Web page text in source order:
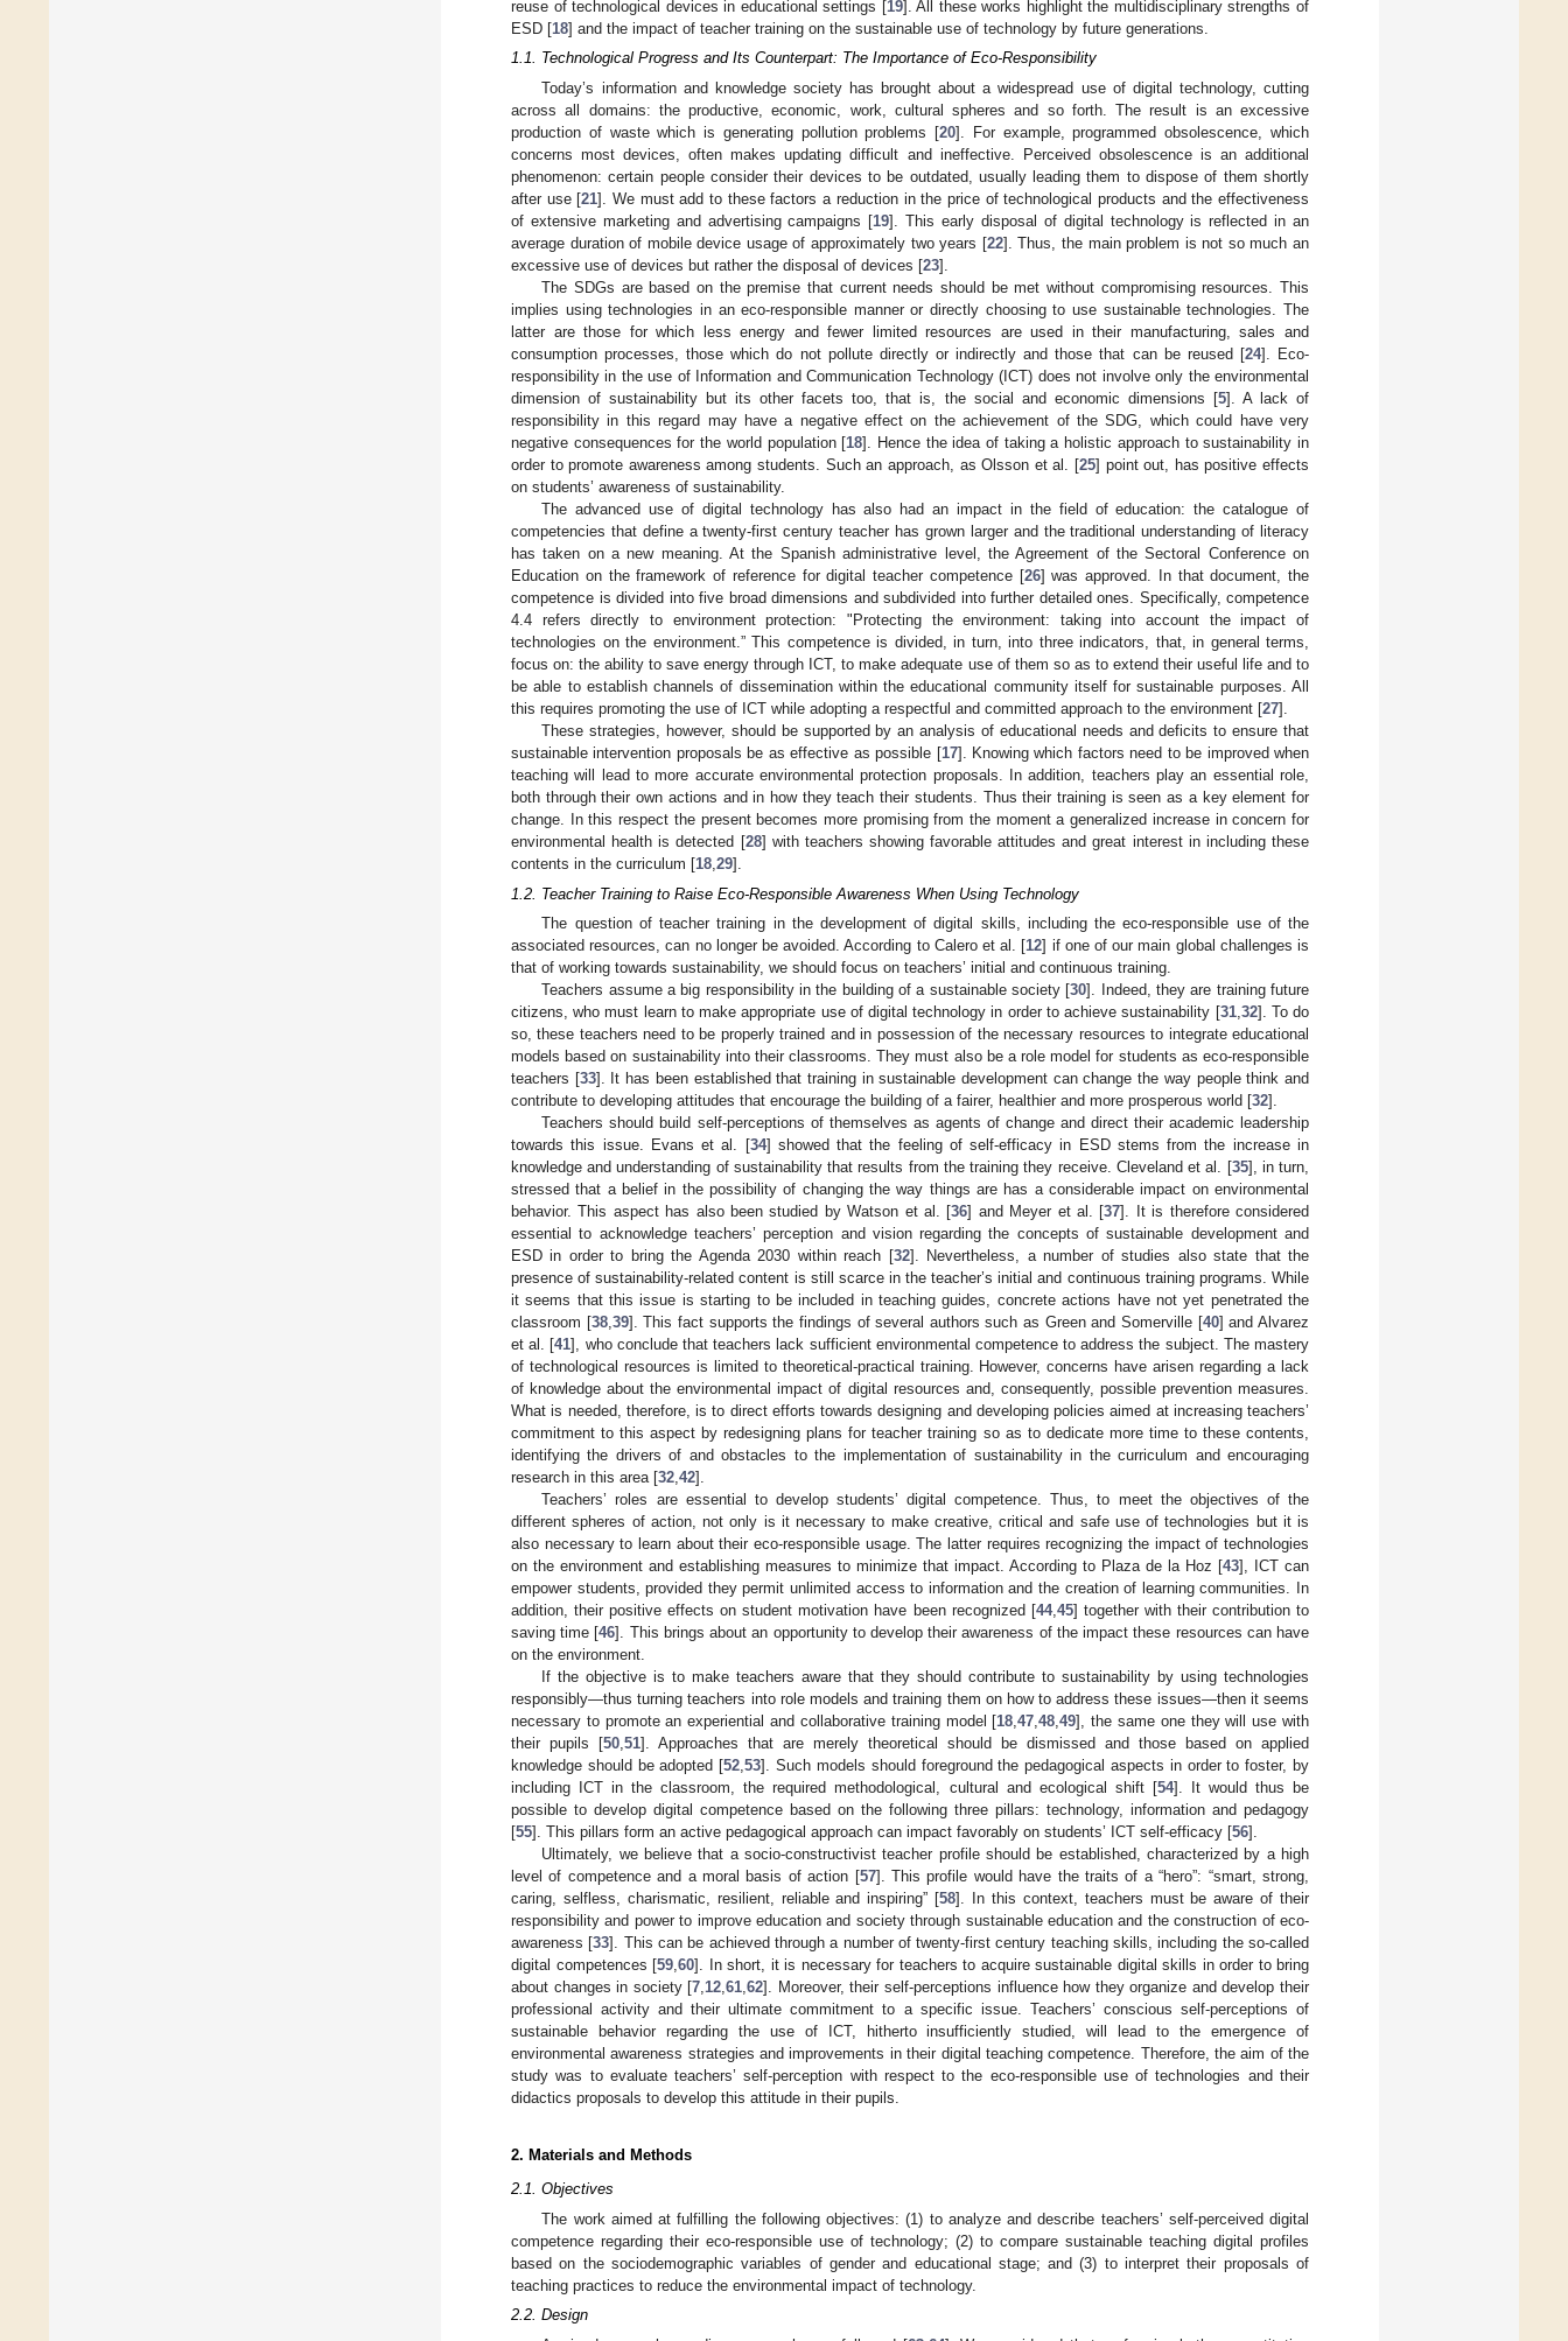
reuse of technological devices in educational settings [19]. All these works highlight the multidisciplinary strengths of
ESD [18] and the impact of teacher training on the sustainable use of technology by future generations.
1.1. Technological Progress and Its Counterpart: The Importance of Eco-Responsibility
Today’s information and knowledge society has brought about a widespread use of digital technology, cutting
across all domains: the productive, economic, work, cultural spheres and so forth. The result is an excessive
production of waste which is generating pollution problems [20]. For example, programmed obsolescence, which
concerns most devices, often makes updating difficult and ineffective. Perceived obsolescence is an additional
phenomenon: certain people consider their devices to be outdated, usually leading them to dispose of them shortly
after use [21]. We must add to these factors a reduction in the price of technological products and the effectiveness
of extensive marketing and advertising campaigns [19]. This early disposal of digital technology is reflected in an
average duration of mobile device usage of approximately two years [22]. Thus, the main problem is not so much an
excessive use of devices but rather the disposal of devices [23].
The SDGs are based on the premise that current needs should be met without compromising resources. This
implies using technologies in an eco-responsible manner or directly choosing to use sustainable technologies. The
latter are those for which less energy and fewer limited resources are used in their manufacturing, sales and
consumption processes, those which do not pollute directly or indirectly and those that can be reused [24]. Eco-
responsibility in the use of Information and Communication Technology (ICT) does not involve only the environmental
dimension of sustainability but its other facets too, that is, the social and economic dimensions [5]. A lack of
responsibility in this regard may have a negative effect on the achievement of the SDG, which could have very
negative consequences for the world population [18]. Hence the idea of taking a holistic approach to sustainability in
order to promote awareness among students. Such an approach, as Olsson et al. [25] point out, has positive effects
on students’ awareness of sustainability.
The advanced use of digital technology has also had an impact in the field of education: the catalogue of
competencies that define a twenty-first century teacher has grown larger and the traditional understanding of literacy
has taken on a new meaning. At the Spanish administrative level, the Agreement of the Sectoral Conference on
Education on the framework of reference for digital teacher competence [26] was approved. In that document, the
competence is divided into five broad dimensions and subdivided into further detailed ones. Specifically, competence
4.4 refers directly to environment protection: "Protecting the environment: taking into account the impact of
technologies on the environment.” This competence is divided, in turn, into three indicators, that, in general terms,
focus on: the ability to save energy through ICT, to make adequate use of them so as to extend their useful life and to
be able to establish channels of dissemination within the educational community itself for sustainable purposes. All
this requires promoting the use of ICT while adopting a respectful and committed approach to the environment [27].
These strategies, however, should be supported by an analysis of educational needs and deficits to ensure that
sustainable intervention proposals be as effective as possible [17]. Knowing which factors need to be improved when
teaching will lead to more accurate environmental protection proposals. In addition, teachers play an essential role,
both through their own actions and in how they teach their students. Thus their training is seen as a key element for
change. In this respect the present becomes more promising from the moment a generalized increase in concern for
environmental health is detected [28] with teachers showing favorable attitudes and great interest in including these
contents in the curriculum [18 29].
1.2. Teacher Training to Raise Eco-Responsible Awareness When Using Technology
The question of teacher training in the development of digital skills, including the eco-responsible use of the
associated resources, can no longer be avoided. According to Calero et al. [12] if one of our main global challenges is
that of working towards sustainability, we should focus on teachers’ initial and continuous training.
Teachers assume a big responsibility in the building of a sustainable society [30]. Indeed, they are training future
citizens, who must learn to make appropriate use of digital technology in order to achieve sustainability [31,32]. To do
so, these teachers need to be properly trained and in possession of the necessary resources to integrate educational
models based on sustainability into their classrooms. They must also be a role model for students as eco-responsible
teachers [33]. It has been established that training in sustainable development can change the way people think and
contribute to developing attitudes that encourage the building of a fairer, healthier and more prosperous world [32].
Teachers should build self-perceptions of themselves as agents of change and direct their academic leadership
towards this issue. Evans et al. [34] showed that the feeling of self-efficacy in ESD stems from the increase in
knowledge and understanding of sustainability that results from the training they receive. Cleveland et al. [35], in turn,
stressed that a belief in the possibility of changing the way things are has a considerable impact on environmental
behavior. This aspect has also been studied by Watson et al. [36] and Meyer et al. [37]. It is therefore considered
essential to acknowledge teachers’ perception and vision regarding the concepts of sustainable development and
ESD in order to bring the Agenda 2030 within reach [32]. Nevertheless, a number of studies also state that the
presence of sustainability-related content is still scarce in the teacher’s initial and continuous training programs. While
it seems that this issue is starting to be included in teaching guides, concrete actions have not yet penetrated the
classroom [38,39]. This fact supports the findings of several authors such as Green and Somerville [40] and Alvarez
et al. [41], who conclude that teachers lack sufficient environmental competence to address the subject. The mastery
of technological resources is limited to theoretical-practical training. However, concerns have arisen regarding a lack
of knowledge about the environmental impact of digital resources and, consequently, possible prevention measures.
What is needed, therefore, is to direct efforts towards designing and developing policies aimed at increasing teachers’
commitment to this aspect by redesigning plans for teacher training so as to dedicate more time to these contents,
identifying the drivers of and obstacles to the implementation of sustainability in the curriculum and encouraging
research in this area [32,42].
Teachers’ roles are essential to develop students’ digital competence. Thus, to meet the objectives of the
different spheres of action, not only is it necessary to make creative, critical and safe use of technologies but it is
also necessary to learn about their eco-responsible usage. The latter requires recognizing the impact of technologies
on the environment and establishing measures to minimize that impact. According to Plaza de la Hoz [43], ICT can
empower students, provided they permit unlimited access to information and the creation of learning communities. In
addition, their positive effects on student motivation have been recognized [44,45] together with their contribution to
saving time [46]. This brings about an opportunity to develop their awareness of the impact these resources can have
on the environment.
If the objective is to make teachers aware that they should contribute to sustainability by using technologies
responsibly—thus turning teachers into role models and training them on how to address these issues—then it seems
necessary to promote an experiential and collaborative training model [18,47,48,49], the same one they will use with
their pupils [50,51]. Approaches that are merely theoretical should be dismissed and those based on applied
knowledge should be adopted [52,53]. Such models should foreground the pedagogical aspects in order to foster, by
including ICT in the classroom, the required methodological, cultural and ecological shift [54]. It would thus be
possible to develop digital competence based on the following three pillars: technology, information and pedagogy
[55]. This pillars form an active pedagogical approach can impact favorably on students’ ICT self-efficacy [56].
Ultimately, we believe that a socio-constructivist teacher profile should be established, characterized by a high
level of competence and a moral basis of action [57]. This profile would have the traits of a “hero”: “smart, strong,
caring, selfless, charismatic, resilient, reliable and inspiring” [58]. In this context, teachers must be aware of their
responsibility and power to improve education and society through sustainable education and the construction of eco-
awareness [33]. This can be achieved through a number of twenty-first century teaching skills, including the so-called
digital competences [59,60]. In short, it is necessary for teachers to acquire sustainable digital skills in order to bring
about changes in society [7,12,61,62]. Moreover, their self-perceptions influence how they organize and develop their
professional activity and their ultimate commitment to a specific issue. Teachers’ conscious self-perceptions of
sustainable behavior regarding the use of ICT, hitherto insufficiently studied, will lead to the emergence of
environmental awareness strategies and improvements in their digital teaching competence. Therefore, the aim of the
study was to evaluate teachers’ self-perception with respect to the eco-responsible use of technologies and their
didactics proposals to develop this attitude in their pupils.
2. Materials and Methods
2.1. Objectives
The work aimed at fulfilling the following objectives: (1) to analyze and describe teachers’ self-perceived digital
competence regarding their eco-responsible use of technology; (2) to compare sustainable teaching digital profiles
based on the sociodemographic variables of gender and educational stage; and (3) to interpret their proposals of
teaching practices to reduce the environmental impact of technology.
2.2. Design